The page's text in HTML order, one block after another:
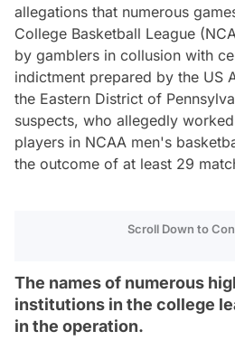
allegations that numerous
College Basketball League
by gamblers in collusion with
indictment prepared by the US
the Eastern District of
suspects, who allegedly
players in NCAA men's
the outcome of at least 29
Scroll Down to
The names of numerous
institutions in the college
in the operation.